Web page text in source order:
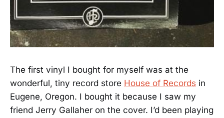
The first vinyl I bought for myself was at the
wonderful, tiny record store House of Records in
Eugene, Oregon. I bought it because I saw my
friend Jerry Gallaher on the cover. I’d been playing